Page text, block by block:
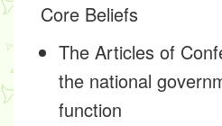
Core Beliefs
The Articles of
the national
function